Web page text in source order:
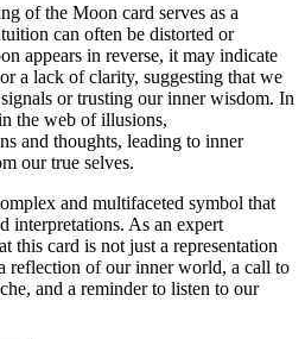
of the Moon card serves as a
can often be distorted or
appears in reverse, it may indicate
a lack of clarity, suggesting that we
or trusting our inner wisdom. In
the web of illusions,
and thoughts, leading to inner
our true selves.
and multifaceted symbol that
interpretations. As an expert
this card is not just a representation
reflection of our inner world, a call to
and a reminder to listen to our